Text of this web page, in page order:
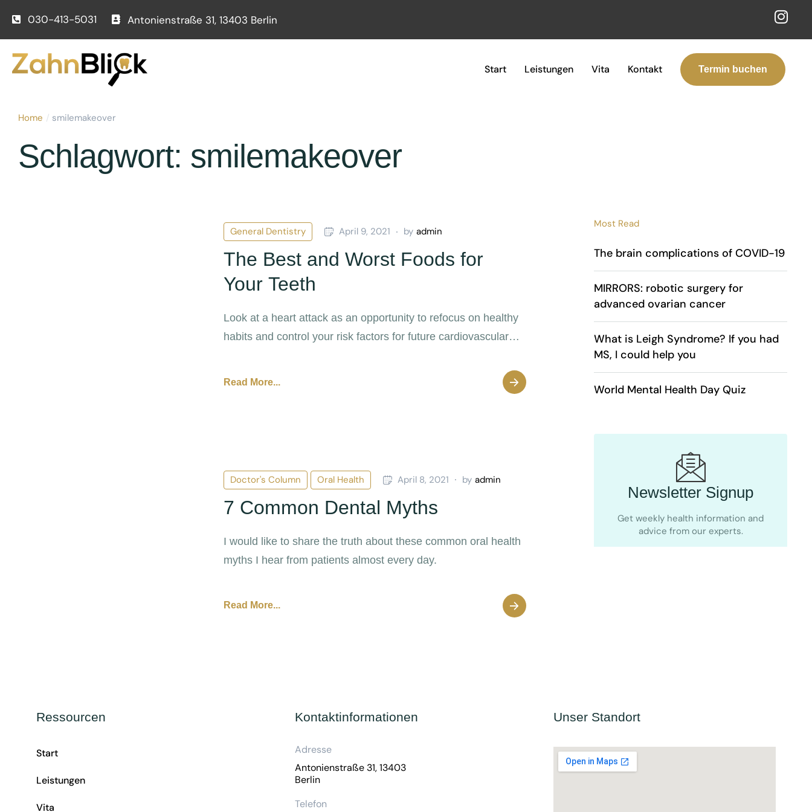
030-413-5031 Antonienstraße 31, 13403 Berlin
Start Leistungen Vita Kontakt Termin buchen
Home / smilemakeover
Schlagwort: smilemakeover
General Dentistry April 9, 2021 by admin
The Best and Worst Foods for
Your Teeth
Look at a heart attack as an opportunity to refocus on healthy
habits and control your risk factors for future cardiovascular
Read More...
Doctor's Column Oral Health April 8, 2021 by admin
7 Common Dental Myths
I would like to share the truth about these common oral health
myths I hear from patients almost every day.
Read More...
Most Read
The brain complications of COVID-19
MIRRORS: robotic surgery for
advanced ovarian cancer
What is Leigh Syndrome? If you had
MS, I could help you
World Mental Health Day Quiz
Newsletter Signup
Get weekly health information and
advice from our experts.
Ressourcen
Start
Leistungen
Vita
Kontaktinformationen
Adresse
Antonienstraße 31, 13403
Berlin
Telefon
Unser Standort